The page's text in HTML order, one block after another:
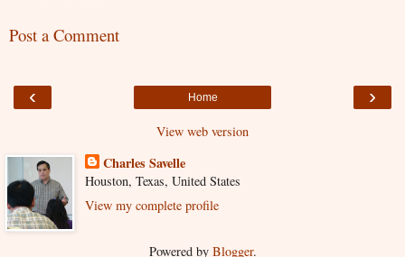
Post a Comment
‹ ›
Home
View web version
Charles Savelle
Houston, Texas, United States
View my complete profile
Powered by Blogger.